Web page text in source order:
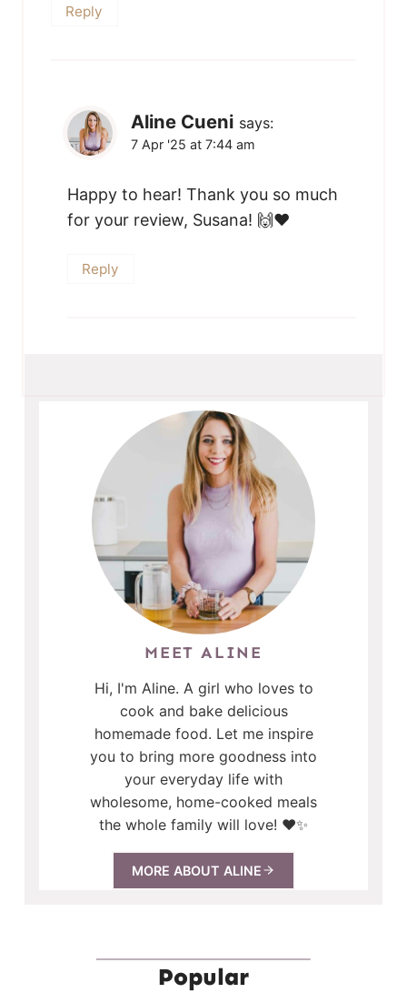
Reply
Aline Cueni says:
7 Apr '25 at 7:44 am
Happy to hear! Thank you so much
for your review, Susana! 🙌❤️
Reply
MEET ALINE
Hi, I'm Aline. A girl who loves to
cook and bake delicious
homemade food. Let me inspire
you to bring more goodness into
your everyday life with
wholesome, home-cooked meals
the whole family will love! ❤️✨
MORE ABOUT ALINE
Popular